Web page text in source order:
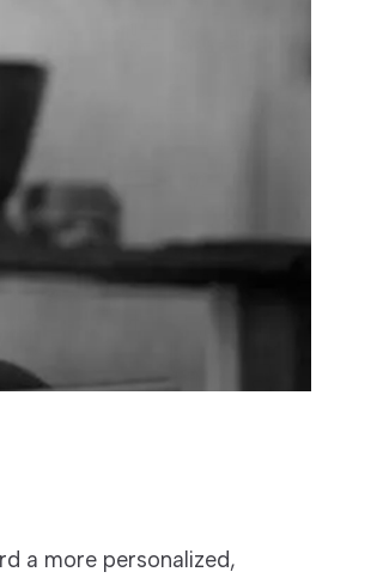
a more personalized,